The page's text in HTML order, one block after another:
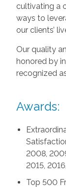
cultivating a
ways to
our clients’
Our quality
honored by
recognized
Awards:
2008,
2015,
Top 500